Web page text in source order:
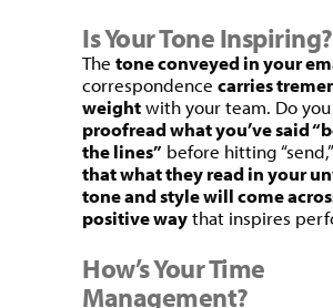
Is Your Tone Inspiring?
The tone conveyed in your
correspondence carries
weightwith your team. Do you
proofread what you’ve said
the lines” before hitting
that what they read in your
tone and style will come
positive waythat inspires
How’s Your Time
Management?